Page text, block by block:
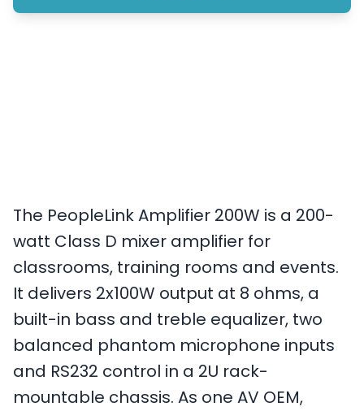
The PeopleLink Amplifier 200W is a 200-
watt Class D mixer amplifier for
classrooms, training rooms and events.
It delivers 2x100W output at 8 ohms, a
built-in bass and treble equalizer, two
balanced phantom microphone inputs
and RS232 control in a 2U rack-
mountable chassis. As one AV OEM,